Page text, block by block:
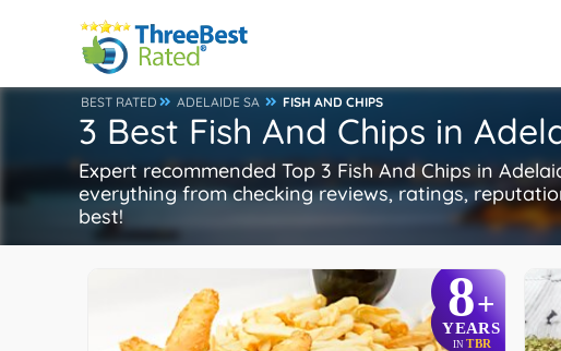
BEST RATED ADELAIDE SA FISH AND CHIPS
3 Best Fish And Chips in
Expert recommended Top 3 Fish And Chips in
everything from checking reviews, ratings,
best!
8+
YEARS
INTBR